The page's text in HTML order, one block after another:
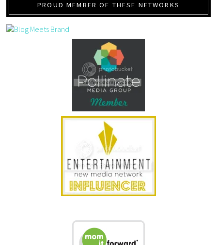
PROUD MEMBER OF THESE NETWORKS